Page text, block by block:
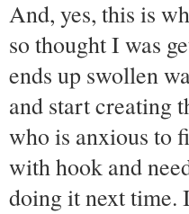
And, yes, this is
so thought I was
ends up swollen
and start creating
who is anxious to
with hook and
doing it next time.